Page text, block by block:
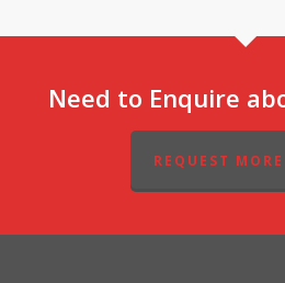
Need to Enquire
REQUEST